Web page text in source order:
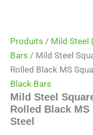
Produits / Mild Steel
Bars / Mild Steel
Rolled Black MS
Black Bars
Mild Steel
Rolled Black MS
Steel